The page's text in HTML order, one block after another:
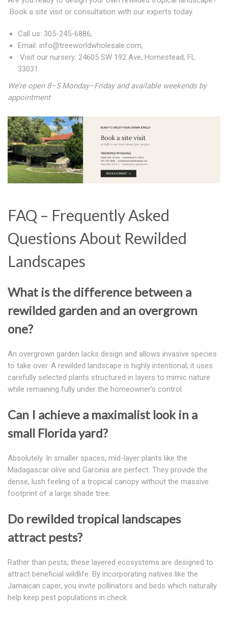
Book a site visit or consultation with our experts today.
Call us: 305-245-6886,
Email: info@treeworldwholesale.com,
Visit our nursery: 24605 SW 192 Ave, Homestead, FL
33031.
We’re open 8–5 Monday–Friday and available weekends by
appointment
FAQ – Frequently Asked
Questions About Rewilded
Landscapes
What is the difference between a
rewilded garden and an overgrown
one?
An overgrown garden lacks design and allows invasive species
to take over. A rewilded landscape is highly intentional; it uses
carefully selected plants structured in layers to mimic nature
while remaining fully under the homeowner’s control.
Can I achieve a maximalist look in a
small Florida yard?
Absolutely. In smaller spaces, mid-layer plants like the
Madagascar olive and Garcinia are perfect. They provide the
dense, lush feeling of a tropical canopy without the massive
footprint of a large shade tree.
Do rewilded tropical landscapes
attract pests?
Rather than pests, these layered ecosystems are designed to
attract beneficial wildlife. By incorporating natives like the
Jamaican caper, you invite pollinators and birds which naturally
help keep pest populations in check.